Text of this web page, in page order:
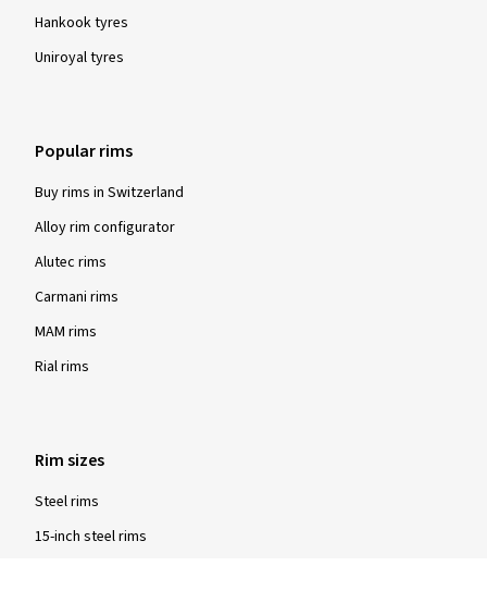
Hankook tyres
Uniroyal tyres
Popular rims
Buy rims in Switzerland
Alloy rim configurator
Alutec rims
Carmani rims
MAM rims
Rial rims
Rim sizes
Steel rims
15-inch steel rims